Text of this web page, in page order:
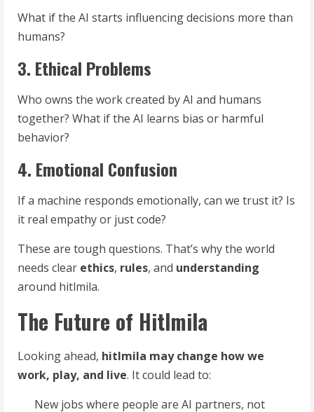
What if the AI starts influencing decisions more than
humans?
3. Ethical Problems
Who owns the work created by AI and humans
together? What if the AI learns bias or harmful
behavior?
4. Emotional Confusion
If a machine responds emotionally, can we trust it? Is
it real empathy or just code?
These are tough questions. That’s why the world
needs clear ethics, rules, and understanding
around hitlmila.
The Future of Hitlmila
Looking ahead, hitlmila may change how we
work, play, and live. It could lead to:
New jobs where people are AI partners, not